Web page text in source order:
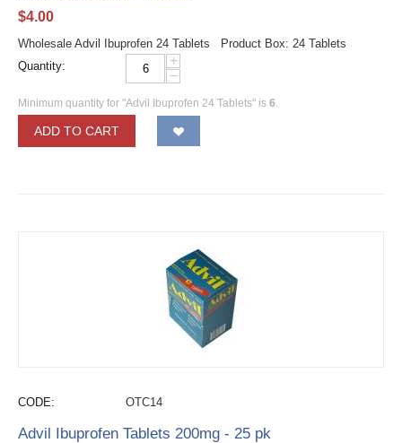
$4.00
Wholesale Advil Ibuprofen 24 Tablets Product Box: 24 Tablets
Quantity:
+
−
Minimum quantity for "Advil Ibuprofen 24 Tablets" is 6.
ADD TO CART
CODE: OTC14
Advil Ibuprofen Tablets 200mg - 25 pk